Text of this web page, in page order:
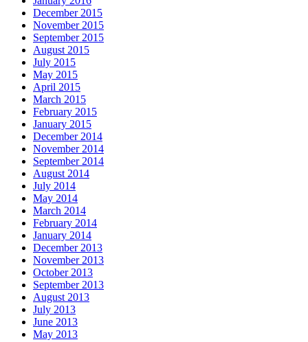
December 2015
November 2015
September 2015
August 2015
July 2015
May 2015
April 2015
March 2015
February 2015
January 2015
December 2014
November 2014
September 2014
August 2014
July 2014
May 2014
March 2014
February 2014
January 2014
December 2013
November 2013
October 2013
September 2013
August 2013
July 2013
June 2013
May 2013